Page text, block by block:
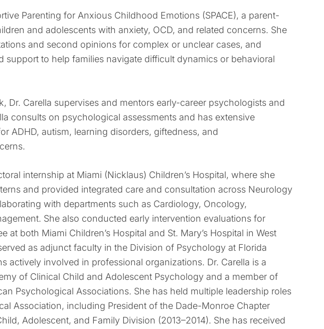
Parenting for Anxious Childhood Emotions (SPACE), a parent-
and adolescents with anxiety, OCD, and related concerns. She
and second opinions for complex or unclear cases, and
support to help families navigate difficult dynamics or behavioral
Dr. Carella supervises and mentors early-career psychologists and
consults on psychological assessments and has extensive
ADHD, autism, learning disorders, giftedness, and
internship at Miami (Nicklaus) Children’s Hospital, where she
and provided integrated care and consultation across Neurology
with departments such as Cardiology, Oncology,
She also conducted early intervention evaluations for
at both Miami Children’s Hospital and St. Mary’s Hospital in West
as adjunct faculty in the Division of Psychology at Florida
actively involved in professional organizations. Dr. Carella is a
of Clinical Child and Adolescent Psychology and a member of
Psychological Associations. She has held multiple leadership roles
Association, including President of the Dade-Monroe Chapter
Adolescent, and Family Division (2013–2014). She has received